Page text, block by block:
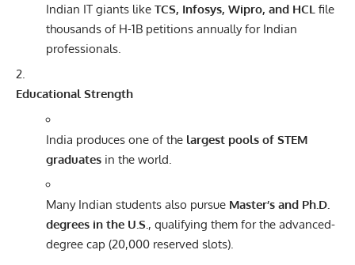
Indian IT giants like TCS, Infosys, Wipro, and HCLfile
thousands of H-1B petitions annually for Indian
professionals.
Educational Strength
India produces one of the largest pools of STEM
graduatesin the world.
Many Indian students also pursue Master’s and Ph.D.
degrees in the U.S., qualifying them for the advanced-
degree cap (20,000 reserved slots).